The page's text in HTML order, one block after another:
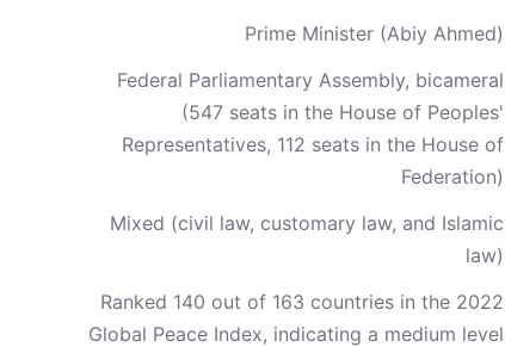
Prime Minister (Abiy Ahmed)
Federal Parliamentary Assembly, bicameral
(547 seats in the House of Peoples'
Representatives, 112 seats in the House of
Federation)
Mixed (civil law, customary law, and Islamic
law)
Ranked 140 out of 163 countries in the 2022
Global Peace Index, indicating a medium level